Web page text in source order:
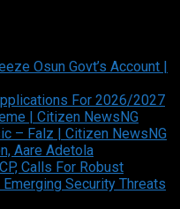
Osun Govt’s Account |
For 2026/2027
| Citizen NewsNG
– Falz | Citizen NewsNG
Aare Adetola
Calls For Robust
Security Threats